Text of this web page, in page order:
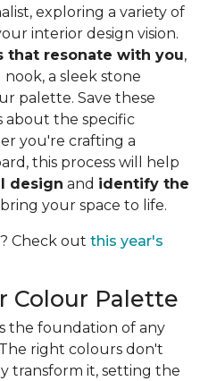
exploring a variety of
interior design vision.
that resonate with you,
a sleek stone
palette. Save these
about the specific
you're crafting a
this process will help
design and identify the
your space to life.
Check out this year's
Colour Palette
the foundation of any
right colours don't
transform it, setting the